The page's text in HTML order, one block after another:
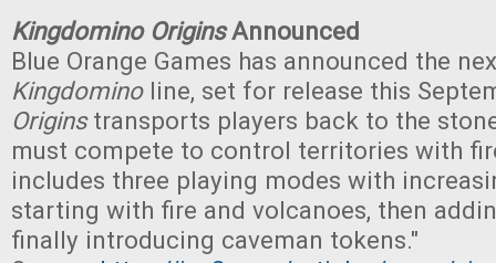
Kingdomino OriginsAnnounced
Blue Orange Games has announced the
Kingdominoline, set for release this
Originstransports players back to the
must compete to control territories with
includes three playing modes with
starting with fire and volcanoes, then
finally introducing caveman tokens."